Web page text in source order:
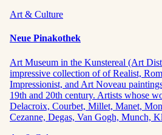
Art & Culture
Neue Pinakothek
Art Museum in the Kunstereal (Art
impressive collection of of Realist,
Impressionist, and Art Noveau
19th and 20th century. Artists whose
Delacroix, Courbet, Millet, Manet,
Cezanne, Degas, Van Gogh, Munch,